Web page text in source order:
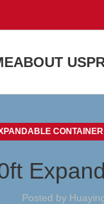
ABOUT US
Posted by